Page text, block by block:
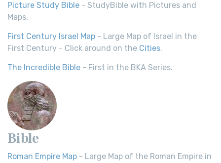
Picture Study Bible - StudyBible with Pictures and
Maps.
First Century Israel Map - Large Map of Israel in the
First Century - Click around on the Cities.
The Incredible Bible - First in the BKA Series.
Bible
Roman Empire Map - Large Map of the Roman Empire in